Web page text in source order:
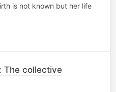
is not known but her life
The collective